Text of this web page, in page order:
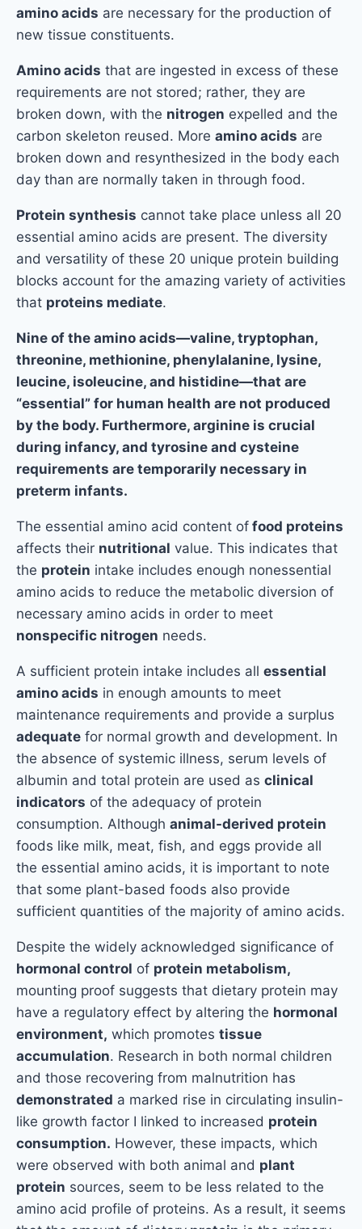
amino acids are necessary for the production of
new tissue constituents.
Amino acids that are ingested in excess of these
requirements are not stored; rather, they are
broken down, with the nitrogen expelled and the
carbon skeleton reused. More amino acids are
broken down and resynthesized in the body each
day than are normally taken in through food.
Protein synthesis cannot take place unless all 20
essential amino acids are present. The diversity
and versatility of these 20 unique protein building
blocks account for the amazing variety of activities
that proteins mediate.
Nine of the amino acids—valine, tryptophan,
threonine, methionine, phenylalanine, lysine,
leucine, isoleucine, and histidine—that are
“essential” for human health are not produced
by the body. Furthermore, arginine is crucial
during infancy, and tyrosine and cysteine
requirements are temporarily necessary in
preterm infants.
The essential amino acid content of food proteins
affects their nutritional value. This indicates that
the protein intake includes enough nonessential
amino acids to reduce the metabolic diversion of
necessary amino acids in order to meet
nonspecific nitrogen needs.
A sufficient protein intake includes all essential
amino acids in enough amounts to meet
maintenance requirements and provide a surplus
adequate for normal growth and development. In
the absence of systemic illness, serum levels of
albumin and total protein are used as clinical
indicators of the adequacy of protein
consumption. Although animal-derived protein
foods like milk, meat, fish, and eggs provide all
the essential amino acids, it is important to note
that some plant-based foods also provide
sufficient quantities of the majority of amino acids.
Despite the widely acknowledged significance of
hormonal control of protein metabolism,
mounting proof suggests that dietary protein may
have a regulatory effect by altering the hormonal
environment, which promotes tissue
accumulation. Research in both normal children
and those recovering from malnutrition has
demonstrated a marked rise in circulating insulin-
like growth factor I linked to increased protein
consumption. However, these impacts, which
were observed with both animal and plant
protein sources, seem to be less related to the
amino acid profile of proteins. As a result, it seems